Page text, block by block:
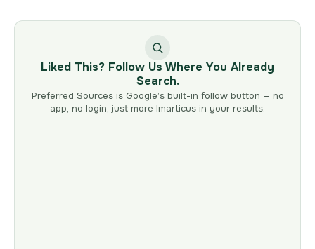
Liked This? Follow Us Where You Already
Search.
Preferred Sources is Google’s built-in follow button — no
app, no login, just more Imarticus in your results.